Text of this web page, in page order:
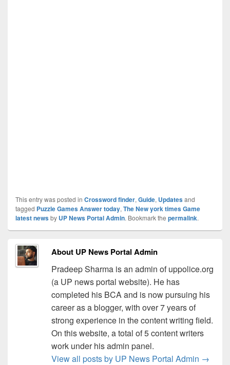
This entry was posted in Crossword finder, Guide, Updatesand
tagged Puzzle Games Answer today, The New york times Game
latest newsby UP News Portal Admin. Bookmark the permalink.
About UP News Portal Admin
Pradeep Sharma is an admin of uppolice.org
(a UP news portal website). He has
completed his BCA and is now pursuing his
career as a blogger, with over 7 years of
strong experience in the content writing field.
On this website, a total of 5 content writers
work under his admin panel.
View all posts by UP News Portal Admin →